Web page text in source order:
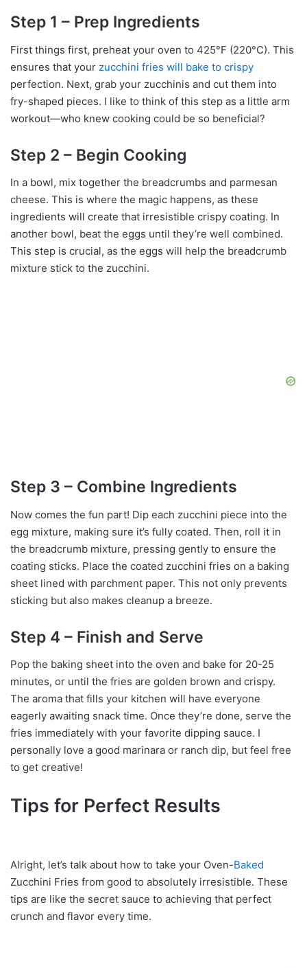
Step 1 – Prep Ingredients
First things first, preheat your oven to 425°F (220°C). This
ensures that your zucchini fries will bake to crispy
perfection. Next, grab your zucchinis and cut them into
fry-shaped pieces. I like to think of this step as a little arm
workout—who knew cooking could be so beneficial?
Step 2 – Begin Cooking
In a bowl, mix together the breadcrumbs and parmesan
cheese. This is where the magic happens, as these
ingredients will create that irresistible crispy coating. In
another bowl, beat the eggs until they’re well combined.
This step is crucial, as the eggs will help the breadcrumb
mixture stick to the zucchini.
Step 3 – Combine Ingredients
Now comes the fun part! Dip each zucchini piece into the
egg mixture, making sure it’s fully coated. Then, roll it in
the breadcrumb mixture, pressing gently to ensure the
coating sticks. Place the coated zucchini fries on a baking
sheet lined with parchment paper. This not only prevents
sticking but also makes cleanup a breeze.
Step 4 – Finish and Serve
Pop the baking sheet into the oven and bake for 20-25
minutes, or until the fries are golden brown and crispy.
The aroma that fills your kitchen will have everyone
eagerly awaiting snack time. Once they’re done, serve the
fries immediately with your favorite dipping sauce. I
personally love a good marinara or ranch dip, but feel free
to get creative!
Tips for Perfect Results
Alright, let’s talk about how to take your Oven-Baked
Zucchini Fries from good to absolutely irresistible. These
tips are like the secret sauce to achieving that perfect
crunch and flavor every time.